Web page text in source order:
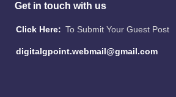
Get in touch with us
Click Here: To Submit Your Guest Post
digitalgpoint.webmail@gmail.com